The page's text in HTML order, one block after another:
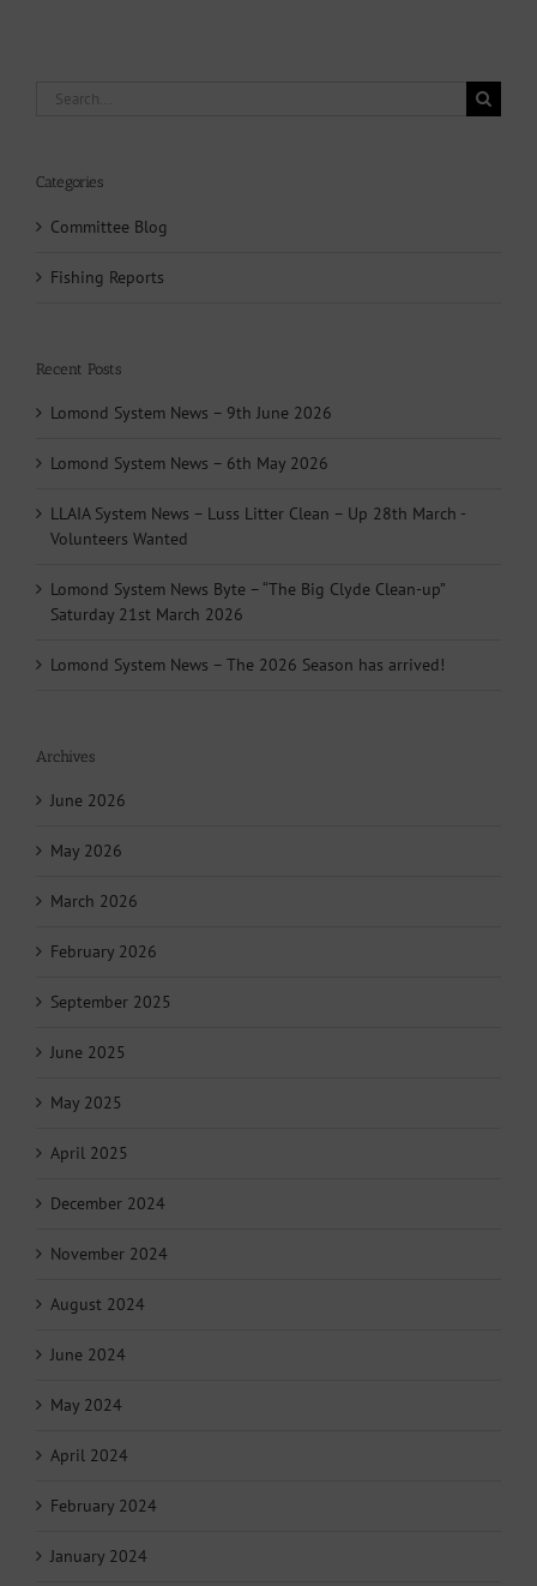
Search
Categories
Committee Blog
Fishing Reports
Recent Posts
Lomond System News – 9th June 2026
Lomond System News – 6th May 2026
LLAIA System News – Luss Litter Clean – Up 28th March -
Volunteers Wanted
Lomond System News Byte – “The Big Clyde Clean-up”
Saturday 21st March 2026
Lomond System News – The 2026 Season has arrived!
Archives
June 2026
May 2026
March 2026
February 2026
September 2025
June 2025
May 2025
April 2025
December 2024
November 2024
August 2024
June 2024
May 2024
April 2024
February 2024
January 2024